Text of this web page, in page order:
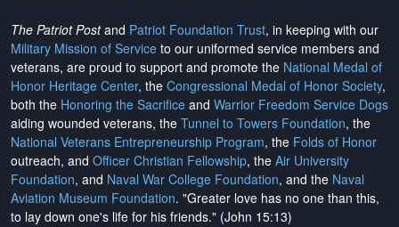
The Patriot Postand Patriot Foundation Trust, in keeping with our
Military Mission of Service to our uniformed service members and
veterans, are proud to support and promote the National Medal of
Honor Heritage Center, the Congressional Medal of Honor Society,
both the Honoring the Sacrifice and Warrior Freedom Service Dogs
aiding wounded veterans, the Tunnel to Towers Foundation, the
National Veterans Entrepreneurship Program, the Folds of Honor
outreach, and Officer Christian Fellowship, the Air University
Foundation, and Naval War College Foundation, and the Naval
Aviation Museum Foundation. "Greater love has no one than this,
to lay down one's life for his friends." (John 15:13)